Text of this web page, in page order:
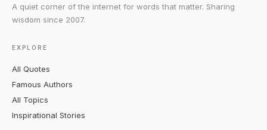
A quiet corner of the internet for words that matter. Sharing
wisdom since 2007.
EXPLORE
All Quotes
Famous Authors
All Topics
Inspirational Stories